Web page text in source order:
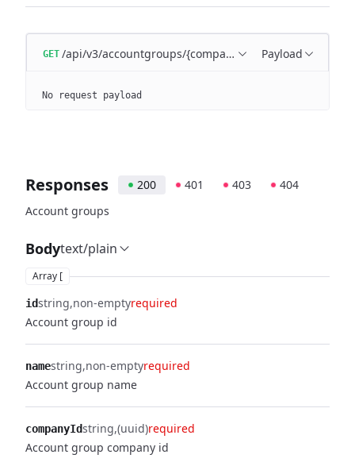
GET /api/v3/accountgroups/{companyId}/{accountGroupId}
Payload
No request payload
Responses 200 401 403
404
Account groups
Bodytext/plain
Array [
idstring non-emptyrequired
Account group id
namestring non-emptyrequired
Account group name
companyIdstring (uuid)required
Account group company id